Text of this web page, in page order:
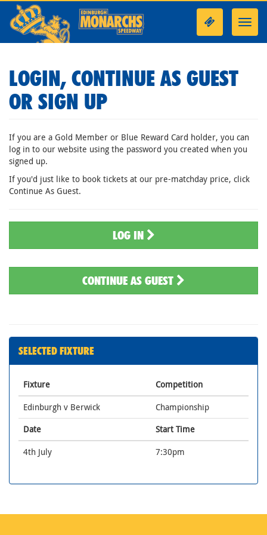
LOGIN, CONTINUE AS GUEST
OR SIGN UP
If you are a Gold Member or Blue Reward Card holder, you can
log in to our website using the password you created when you
signed up.
If you'd just like to book tickets at our pre-matchday price, click
Continue As Guest.
LOG IN
CONTINUE AS GUEST
SELECTED FIXTURE
Fixture
Competition
Edinburgh v Berwick
Championship
Date
Start Time
4th July
7:30pm